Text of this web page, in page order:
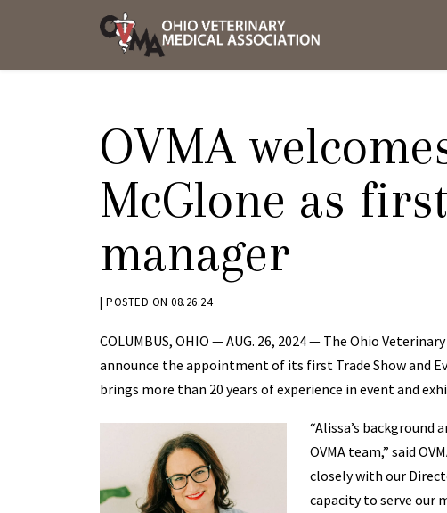
AND
OVMA
McGlone as
manager
BY
| POSTED ON 08.26.24
COLUMBUS, OHIO — AUG. 26, 2024 — The Ohio
announce the appointment of its first Trade Show and
brings more than 20 years of experience in event and
“Alissa’s background
OVMA team,” said
closely with our
capacity to serve our